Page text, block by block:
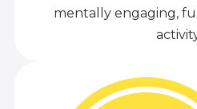
mentally engaging,